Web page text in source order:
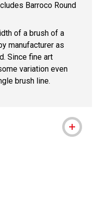
Barroco Round
of a brush of a
manufacturer as
Since fine art
variation even
brush line.